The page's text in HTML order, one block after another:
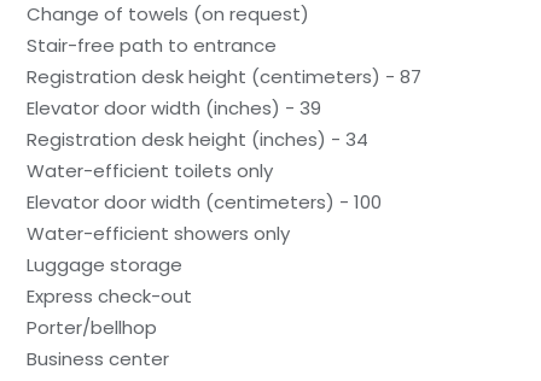
Change of towels (on request)
Stair-free path to entrance
Registration desk height (centimeters) - 87
Elevator door width (inches) - 39
Registration desk height (inches) - 34
Water-efficient toilets only
Elevator door width (centimeters) - 100
Water-efficient showers only
Luggage storage
Express check-out
Porter/bellhop
Business center